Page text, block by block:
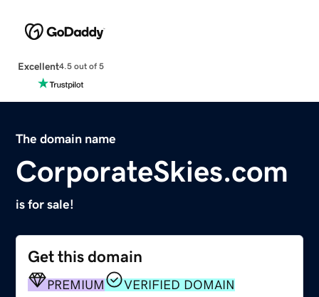
Excellent4.5 out of 5
The domain name
CorporateSkies.com
is for sale!
Get this domain
PREMIUM VERIFIED DOMAIN